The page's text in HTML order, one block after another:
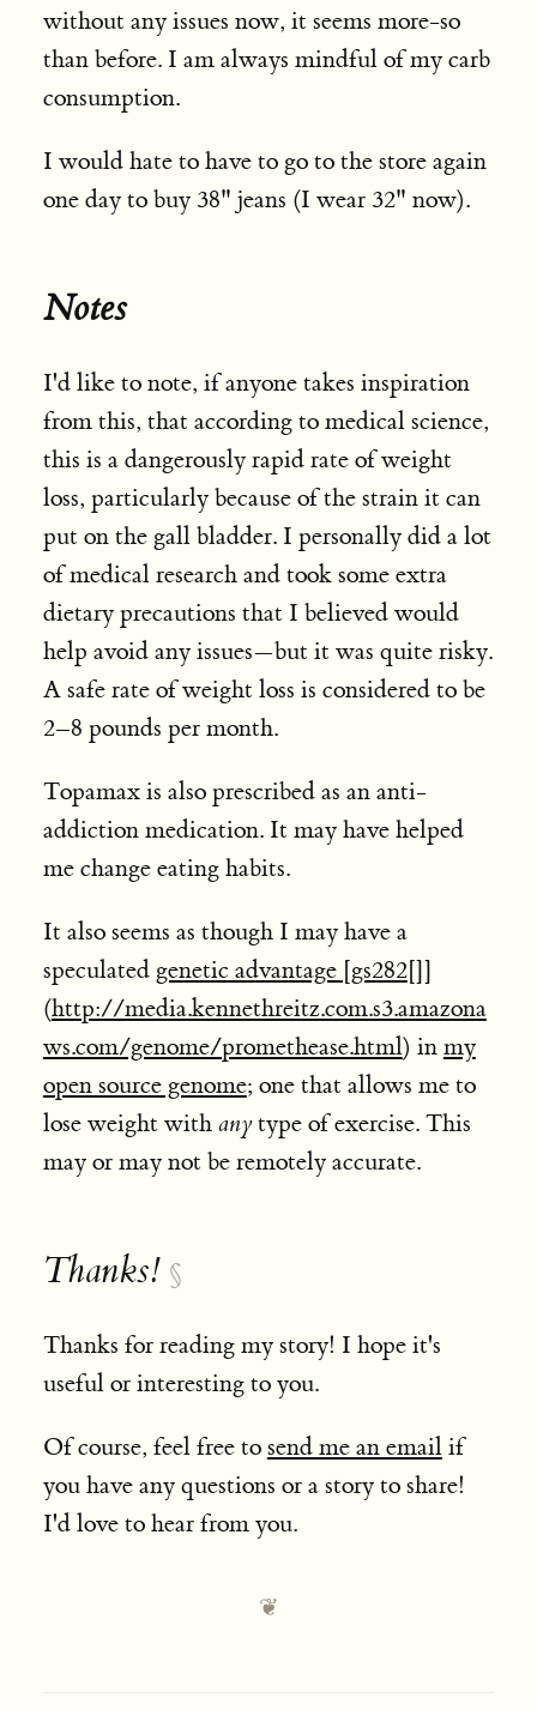
without any issues now, it seems more-so
than before. I am always mindful of my carb
consumption.
I would hate to have to go to the store again
one day to buy 38" jeans (I wear 32" now).
Notes
I'd like to note, if anyone takes inspiration
from this, that according to medical science,
this is a dangerously rapid rate of weight
loss, particularly because of the strain it can
put on the gall bladder. I personally did a lot
of medical research and took some extra
dietary precautions that I believed would
help avoid any issues—but it was quite risky.
A safe rate of weight loss is considered to be
2–8 pounds per month.
Topamax is also prescribed as an anti-
addiction medication. It may have helped
me change eating habits.
It also seems as though I may have a
speculated genetic advantage [gs282[]]
(http://media.kennethreitz.com.s3.amazona
ws.com/genome/promethease.html) in my
open source genome; one that allows me to
lose weight with anytype of exercise. This
may or may not be remotely accurate.
Thanks! §
Thanks for reading my story! I hope it's
useful or interesting to you.
Of course, feel free to send me an emailif
you have any questions or a story to share!
I'd love to hear from you.